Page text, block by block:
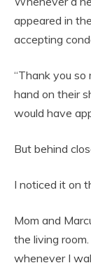
appeared in
accepting
“Thank you so
hand on their
would have
But behind
I noticed it on
Mom and
the living
whenever I